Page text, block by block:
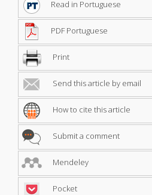
Read in Portuguese
PDF Portuguese
Print
Send this article by email
How to cite this article
Submit a comment
Mendeley
Pocket